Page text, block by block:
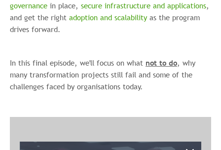
governance in place, secure infrastructure and applications,
and get the right adoption and scalabilityas the program
drives forward.
In this final episode, we'll focus on what not to do, why
many transformation projects still fail and some of the
challenges faced by organisations today.